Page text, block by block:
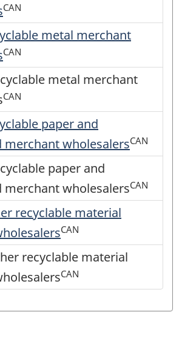
CAN
metal merchant
CAN
metal merchant
CAN
paper and
merchant wholesalersCAN
paper and
merchant wholesalersCAN
recyclable material
CAN
recyclable material
CAN